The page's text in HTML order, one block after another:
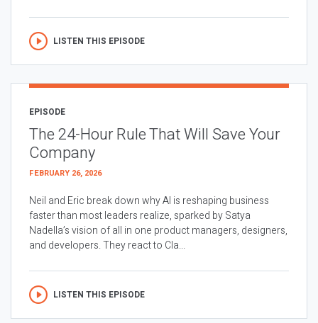
LISTEN THIS EPISODE
EPISODE
The 24-Hour Rule That Will Save Your
Company
FEBRUARY 26, 2026
Neil and Eric break down why AI is reshaping business
faster than most leaders realize, sparked by Satya
Nadella’s vision of all in one product managers, designers,
and developers. They react to Cla...
LISTEN THIS EPISODE